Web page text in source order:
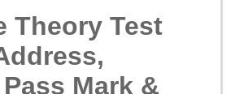
Theory Test
Mark &